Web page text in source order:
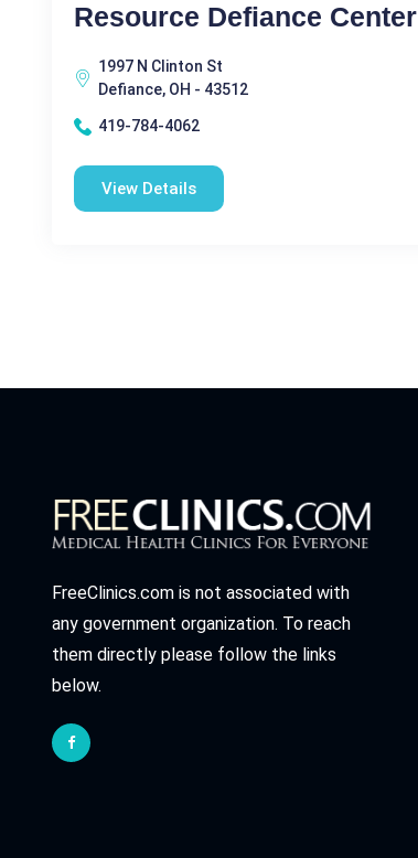
Resource Defiance Center
1997 N Clinton St
Defiance, OH - 43512
419-784-4062
View Details
FreeClinics.com is not associated with
any government organization. To reach
them directly please follow the links
below.